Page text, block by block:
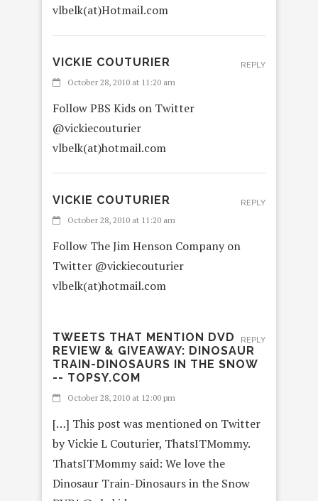
vlbelk(at)Hotmail.com
VICKIE COUTURIER
October 28, 2010 at 11:20 am
Follow PBS Kids on Twitter
@vickiecouturier
vlbelk(at)hotmail.com
REPLY
VICKIE COUTURIER
October 28, 2010 at 11:20 am
Follow The Jim Henson Company on
Twitter @vickiecouturier
vlbelk(at)hotmail.com
REPLY
TWEETS THAT MENTION DVD
REVIEW & GIVEAWAY: DINOSAUR
TRAIN-DINOSAURS IN THE SNOW
-- TOPSY.COM
October 28, 2010 at 12:00 pm
[…] This post was mentioned on Twitter
by Vickie L Couturier, ThatsITMommy.
ThatsITMommy said: We love the
Dinosaur Train-Dinosaurs in the Snow
REPLY